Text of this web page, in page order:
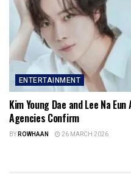
ENTERTAINMENT
Kim Young Dae and Lee Na
Agencies Confirm
BYROWHAAN 26 MARCH 2026